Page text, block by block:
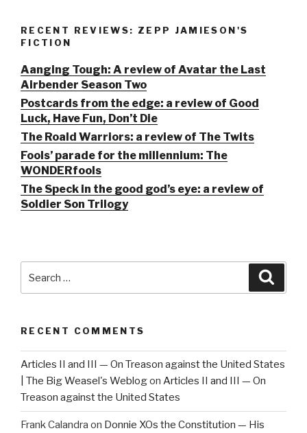
RECENT REVIEWS: ZEPP JAMIESON'S
FICTION
Aanging Tough: A review of Avatar the Last
Airbender Season Two
Postcards from the edge: a review of Good
Luck, Have Fun, Don’t Die
The Roald Warriors: a review of The Twits
Fools’ parade for the millennium: The
WONDERfools
The Speck in the good god’s eye: a review of
Soldier Son Trilogy
for:
RECENT COMMENTS
Articles II and III — On Treason against the United States
| The Big Weasel's Weblogon Articles II and III — On
Treason against the United States
Frank Calandra on Donnie XOs the Constitution — His